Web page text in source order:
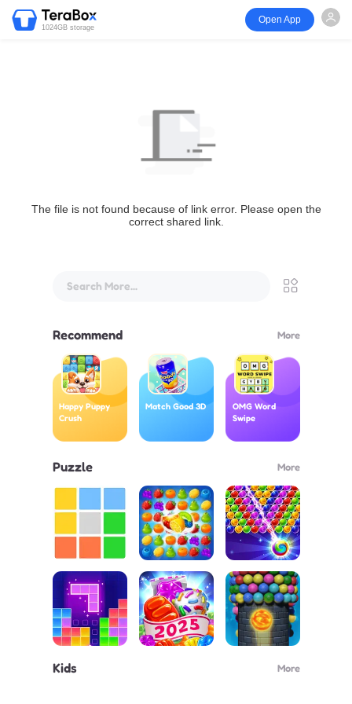
1024GB storage
Open App
The file is not found because of link error. Please open the
correct shared link.